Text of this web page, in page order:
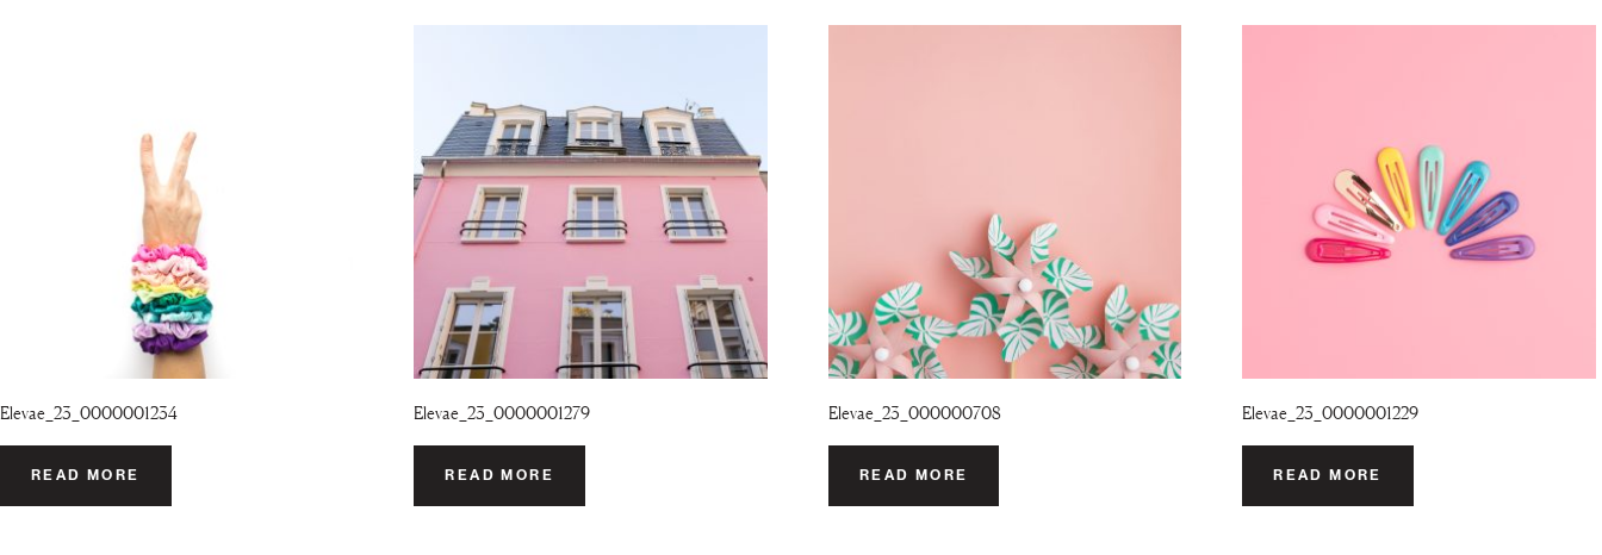
Elevae_23_0000001234
READ MORE
Elevae_23_0000001279
READ MORE
Elevae_23_000000708
READ MORE
Elevae_23_0000001229
READ MORE